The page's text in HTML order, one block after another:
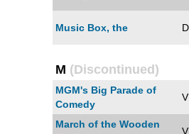
Music Box, the
M (Discontinued)
MGM's Big Parade of
Comedy
March of the Wooden